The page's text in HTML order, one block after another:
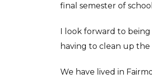
final semester of
I look forward to
having to clean up the
We have lived in